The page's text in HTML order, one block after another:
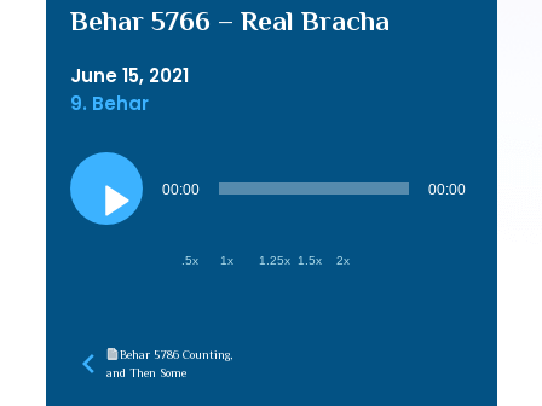
Behar 5766 – Real Bracha
June 15, 2021
9. Behar
Audio
Player
00:00 00:00
.5x 1x 1.25x 1.5x 2x
Behar 5786 Counting,
and Then Some